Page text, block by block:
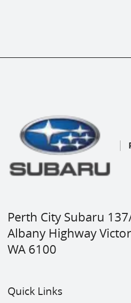
Perth City Subaru
Albany Highway
WA 6100
Quick Links